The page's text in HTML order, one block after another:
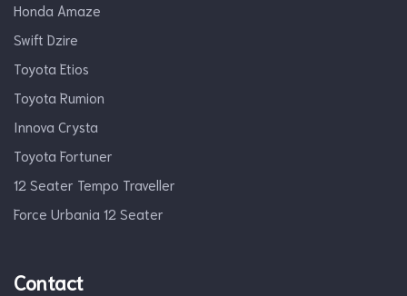
Honda Amaze
Swift Dzire
Toyota Etios
Toyota Rumion
Innova Crysta
Toyota Fortuner
12 Seater Tempo Traveller
Force Urbania 12 Seater
Contact